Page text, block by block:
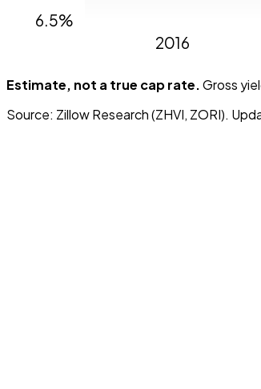
6.5%
2016
Estimate, not a true cap rate.Gross
Source: Zillow Research (ZHVI, ZORI).